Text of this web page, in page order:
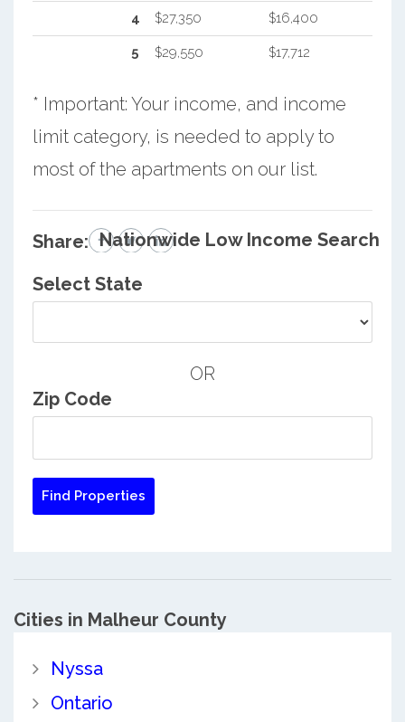
4 $27,350 $16,400
5 $29,550 $17,712
* Important: Your income, and income
limit category, is needed to apply to
most of the apartments on our list.
Share: Nationwide Low Income Search
Select State
OR
Zip Code
Cities in Malheur County
Nyssa
Ontario